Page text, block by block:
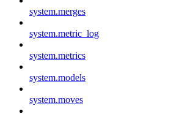
system.merges
system.metric_log
system.metrics
system.models
system.moves